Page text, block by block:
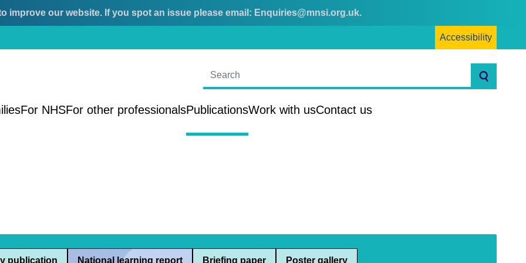
improve our website. If you spot an issue please email: Enquiries@mnsi.org.uk.
Accessibility
Search
For NHSFor other professionalsPublicationsWork with usContact us
publication National learning report Briefing paper Poster gallery